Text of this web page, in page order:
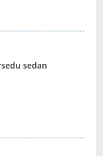
sedan